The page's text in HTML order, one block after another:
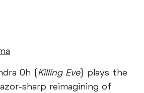
Oh ( Killing Eve) plays the
sharp reimagining of